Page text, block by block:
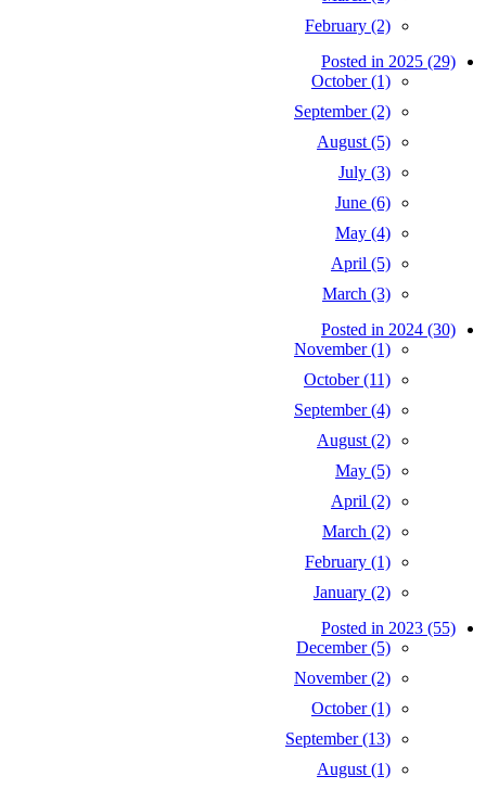
February (2)
Posted in 2025 (29)
October (1)
September (2)
August (5)
July (3)
June (6)
May (4)
April (5)
March (3)
Posted in 2024 (30)
November (1)
October (11)
September (4)
August (2)
May (5)
April (2)
March (2)
February (1)
January (2)
Posted in 2023 (55)
December (5)
November (2)
October (1)
September (13)
August (1)